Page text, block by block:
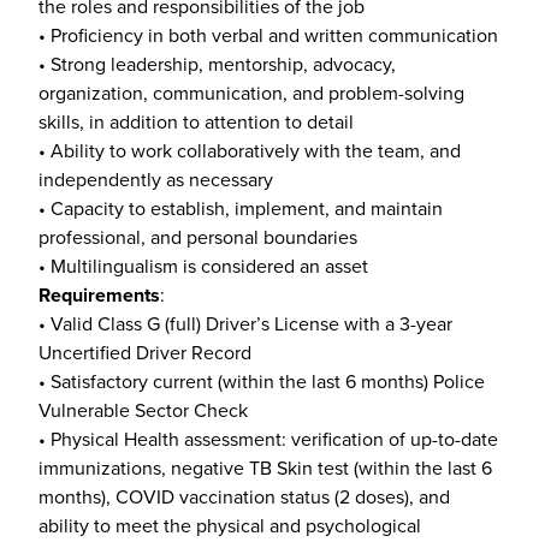
the roles and responsibilities of the job
• Proficiency in both verbal and written communication
• Strong leadership, mentorship, advocacy,
organization, communication, and problem-solving
skills, in addition to attention to detail
• Ability to work collaboratively with the team, and
independently as necessary
• Capacity to establish, implement, and maintain
professional, and personal boundaries
• Multilingualism is considered an asset
Requirements:
• Valid Class G (full) Driver’s License with a 3-year
Uncertified Driver Record
• Satisfactory current (within the last 6 months) Police
Vulnerable Sector Check
• Physical Health assessment: verification of up-to-date
immunizations, negative TB Skin test (within the last 6
months), COVID vaccination status (2 doses), and
ability to meet the physical and psychological